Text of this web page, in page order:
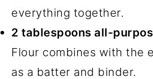
everything together.
2 tablespoons all-
Flour combines with the
as a batter and binder.